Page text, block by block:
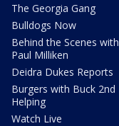
The Georgia Gang
Bulldogs Now
Behind the Scenes with
Paul Milliken
Deidra Dukes Reports
Burgers with Buck 2nd
Helping
Watch Live